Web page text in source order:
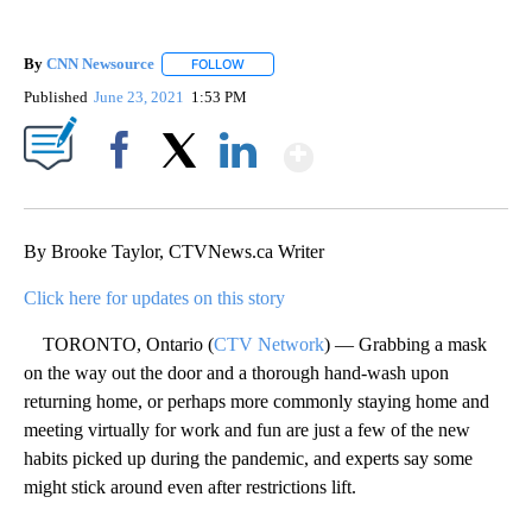
By CNN Newsource FOLLOW
Published June 23, 2021 1:53 PM
By Brooke Taylor, CTVNews.ca Writer
Click here for updates on this story
TORONTO, Ontario (CTV Network) — Grabbing a mask
on the way out the door and a thorough hand-wash upon
returning home, or perhaps more commonly staying home and
meeting virtually for work and fun are just a few of the new
habits picked up during the pandemic, and experts say some
might stick around even after restrictions lift.